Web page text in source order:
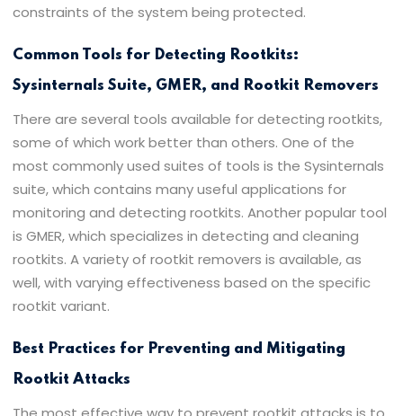
constraints of the system being protected.
Common Tools for Detecting Rootkits:
Sysinternals Suite, GMER, and Rootkit Removers
There are several tools available for detecting rootkits,
some of which work better than others. One of the
most commonly used suites of tools is the Sysinternals
suite, which contains many useful applications for
monitoring and detecting rootkits. Another popular tool
is GMER, which specializes in detecting and cleaning
rootkits. A variety of rootkit removers is available, as
well, with varying effectiveness based on the specific
rootkit variant.
Best Practices for Preventing and Mitigating
Rootkit Attacks